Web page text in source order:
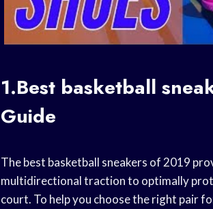
1.Best basketball
Guide
The best basketball sneakers of 2019
multidirectional traction to optimally
court. To help you choose the right pair